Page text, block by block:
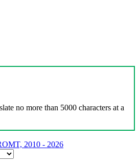
no more than 5000 characters at a
2010 - 2026